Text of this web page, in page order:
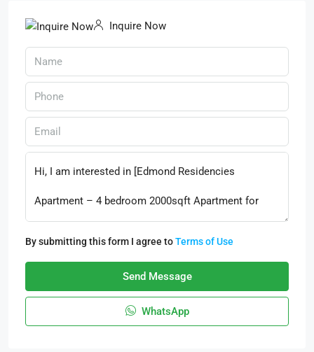
Inquire Now
By submitting this form I agree toTerms of Use
Send Message
WhatsApp